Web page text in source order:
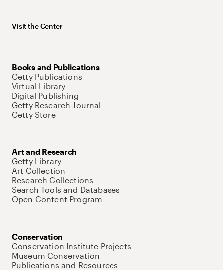
Visit the Center
Books and Publications
Getty Publications
Virtual Library
Digital Publishing
Getty Research Journal
Getty Store
Art and Research
Getty Library
Art Collection
Research Collections
Search Tools and Databases
Open Content Program
Conservation
Conservation Institute Projects
Museum Conservation
Publications and Resources